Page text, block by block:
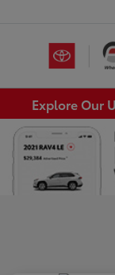
Explore Our